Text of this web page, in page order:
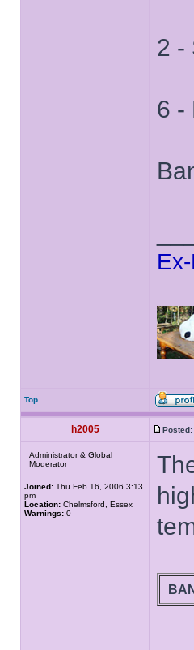
2 -
6 -
Top
h2005 Posted:
Administrator & Global
Moderator
Joined: Thu Feb 16, 2006 3:13
pm
Location: Chelmsford, Essex
Warnings: 0